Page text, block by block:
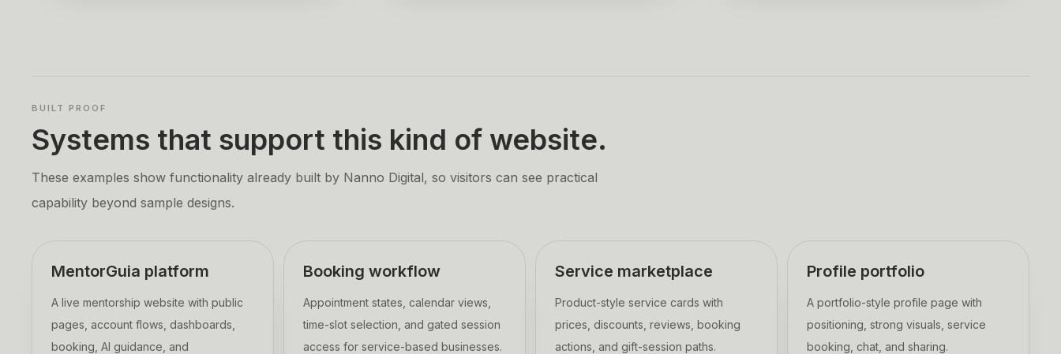
BUILT PROOF
Systems that support this kind of website.
These examples show functionality already built by Nanno Digital, so visitors can see practical
capability beyond sample designs.
MentorGuia platform
A live mentorship website with public
pages, account flows, dashboards,
booking, AI guidance, and
Booking workflow
Appointment states, calendar views,
time-slot selection, and gated session
access for service-based businesses.
Service marketplace
Product-style service cards with
prices, discounts, reviews, booking
actions, and gift-session paths.
Profile portfolio
A portfolio-style profile page with
positioning, strong visuals, service
booking, chat, and sharing.